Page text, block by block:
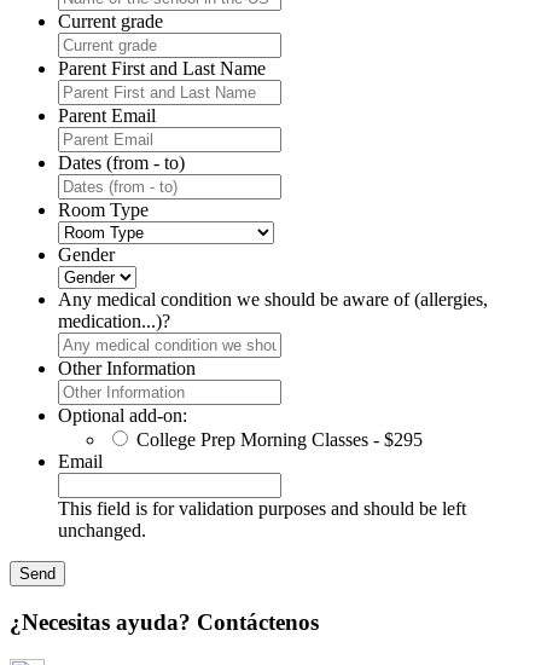
Current grade
Parent First and Last Name
Parent Email
Dates (from - to)
Room Type
Gender
Any medical condition we should be aware of (allergies,
medication...)?
Other Information
Optional add-on:
College Prep Morning Classes - $295
Email
This field is for validation purposes and should be left
unchanged.
¿Necesitas ayuda? Contáctenos